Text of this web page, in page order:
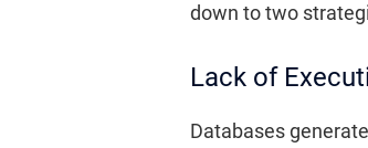
down to two
Lack of
Databases